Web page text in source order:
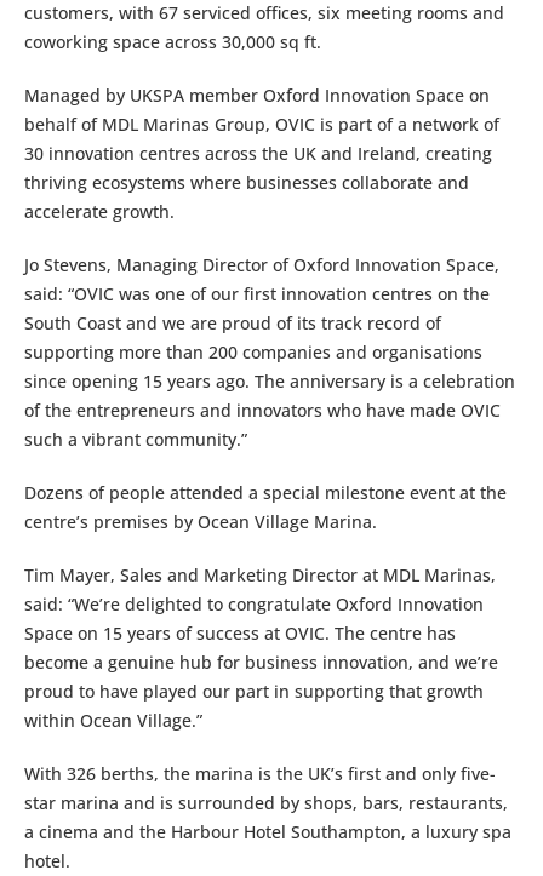
customers, with 67 serviced offices, six meeting rooms and
coworking space across 30,000 sq ft.
Managed by UKSPA member Oxford Innovation Space on
behalf of MDL Marinas Group, OVIC is part of a network of
30 innovation centres across the UK and Ireland, creating
thriving ecosystems where businesses collaborate and
accelerate growth.
Jo Stevens, Managing Director of Oxford Innovation Space,
said: “OVIC was one of our first innovation centres on the
South Coast and we are proud of its track record of
supporting more than 200 companies and organisations
since opening 15 years ago. The anniversary is a celebration
of the entrepreneurs and innovators who have made OVIC
such a vibrant community.”
Dozens of people attended a special milestone event at the
centre’s premises by Ocean Village Marina.
Tim Mayer, Sales and Marketing Director at MDL Marinas,
said: “We’re delighted to congratulate Oxford Innovation
Space on 15 years of success at OVIC. The centre has
become a genuine hub for business innovation, and we’re
proud to have played our part in supporting that growth
within Ocean Village.”
With 326 berths, the marina is the UK’s first and only five-
star marina and is surrounded by shops, bars, restaurants,
a cinema and the Harbour Hotel Southampton, a luxury spa
hotel.